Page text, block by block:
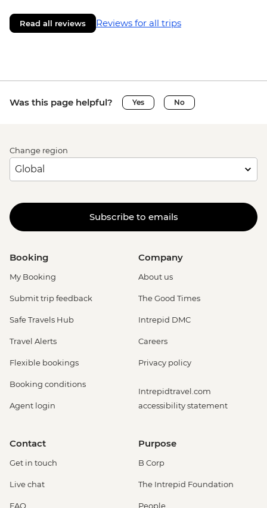
Read all reviews Reviews for all trips
Was this page helpful? Yes No
Change region
Subscribe to emails
Booking
My Booking
Submit trip feedback
Safe Travels Hub
Travel Alerts
Flexible bookings
Booking conditions
Agent login
Company
About us
The Good Times
Intrepid DMC
Careers
Privacy policy
Intrepidtravel.com
accessibility statement
Contact
Get in touch
Live chat
FAQ
Purpose
B Corp
The Intrepid Foundation
People